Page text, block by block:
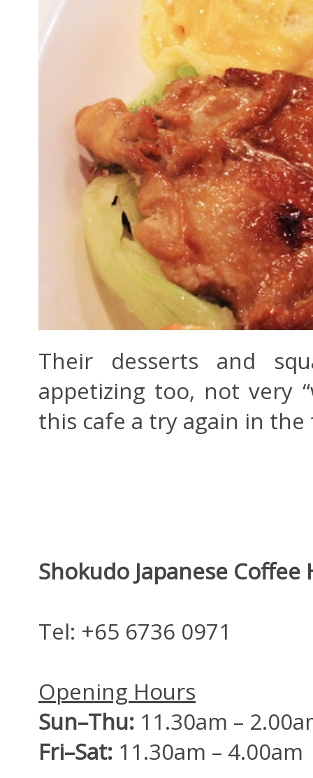
Their desserts and
appetizing too, not very
this cafe a try again in
Shokudo Japanese Coffee
Tel: +65 6736 0971
Opening Hours
Sun–Thu: 11.30am –
Fri–Sat: 11.30am – 4.00am